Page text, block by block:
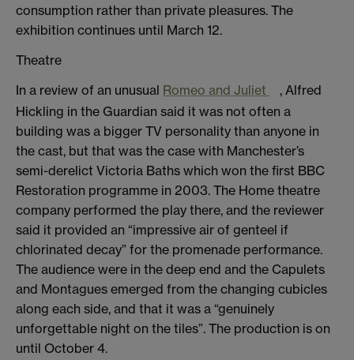
consumption rather than private pleasures. The
exhibition continues until March 12.
Theatre
In a review of an unusual Romeo and Juliet
, Alfred
Hickling in the Guardian said it was not often a
building was a bigger TV personality than anyone in
the cast, but that was the case with Manchester’s
semi-derelict Victoria Baths which won the first BBC
Restoration programme in 2003. The Home theatre
company performed the play there, and the reviewer
said it provided an “impressive air of genteel if
chlorinated decay” for the promenade performance.
The audience were in the deep end and the Capulets
and Montagues emerged from the changing cubicles
along each side, and that it was a “genuinely
unforgettable night on the tiles”. The production is on
until October 4.